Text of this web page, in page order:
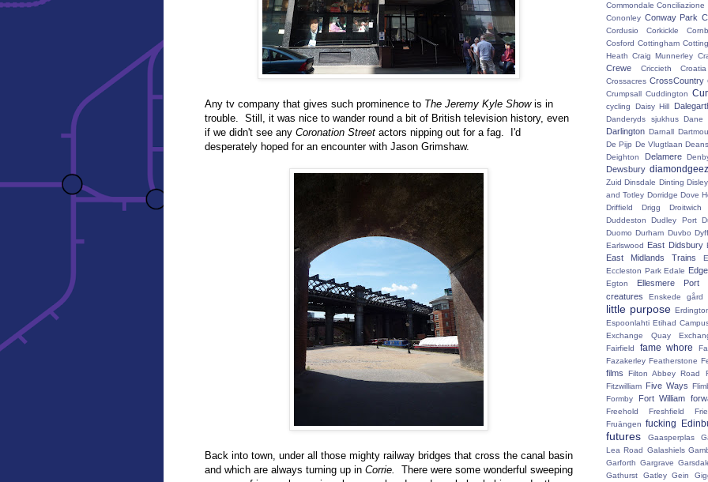
Any tv company that gives such prominence to The Jeremy Kyle Showis in
trouble. Still, it was nice to wander round a bit of British television history, even
if we didn't see any Coronation Street actors nipping out for a fag. I'd
desperately hoped for an encounter with Jason Grimshaw.
Back into town, under all those mighty railway bridges that cross the canal basin
and which are always turning up in Corrie. There were some wonderful sweeping
Commondale Conciliazione
Cononley Conway Park
Cordusio Corkickle
Cosford Cottingham
Heath Craig Munnerley
Crewe Criccieth
Croatia
Crossacres CrossCountry
Crumpsall Cuddington
cycling Daisy Hill
Danderyds sjukhus Dane
Darlington Darnall
De Pijp De Vlugtlaan
Deighton
Delamere
Dewsbury
Zuid Dinsdale Dinting Disley
and Totley Dorridge Dove
Driffield
Drigg
Duddeston
Dudley Port
Duomo Durham Duvbo
Earlswood East Didsbury
East Midlands Trains
Eccleston Park Edale
Egton
Ellesmere Port
creatures
Enskede gård
little purpose
Espoonlahti Etihad
Exchange Quay
Fairfield
fame whore
Fazakerley Featherstone
films Filton Abbey Road
Fitzwilliam Five Ways
Formby
Fort William
Freehold Freshfield
Fruängen fucking
futures Gaasperplas
Lea Road Galashiels
Garforth Gargrave
Gathurst
Gatley Gein